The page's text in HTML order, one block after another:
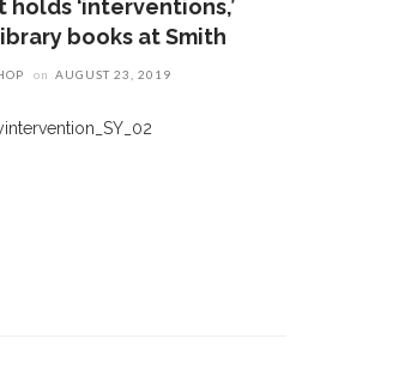
holds ‘interventions,’
books at Smith
on AUGUST 23, 2019